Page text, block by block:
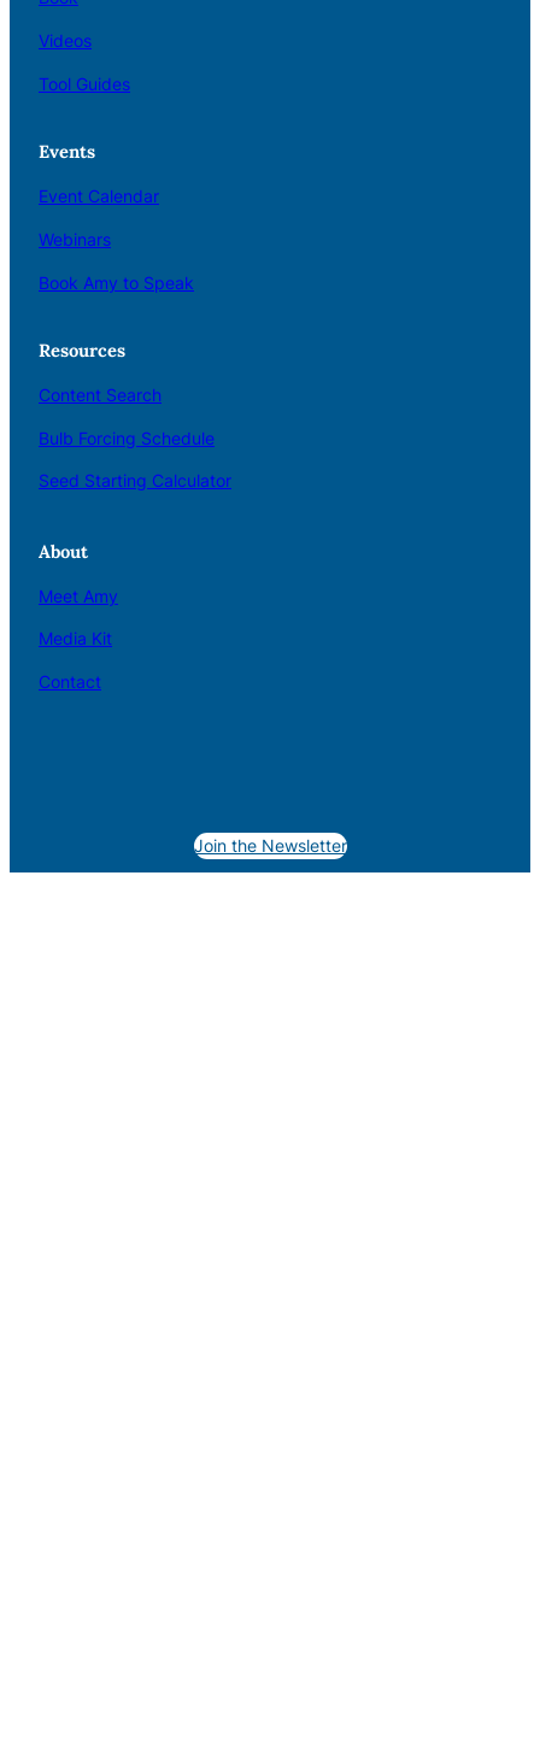
Videos
Tool Guides
Events
Event Calendar
Webinars
Book Amy to Speak
Resources
Content Search
Bulb Forcing Schedule
Seed Starting Calculator
About
Meet Amy
Media Kit
Contact
Join the Newsletter